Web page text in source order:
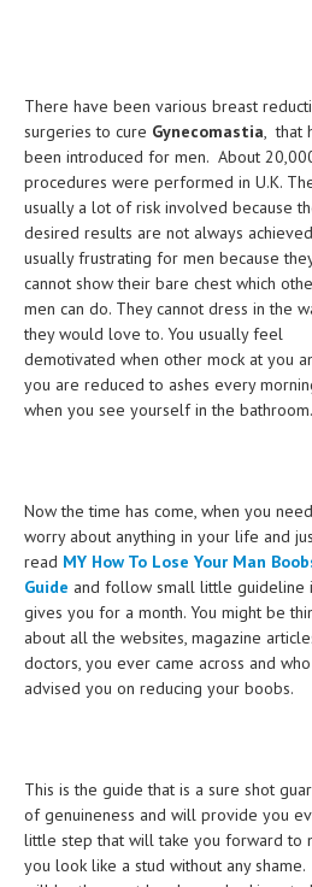
NEWBORN AND BABY
PREGNANCY HAZARDS
PREGNANCY NUTRITION
ADVERTISE WITH THE DOCTOR
FDA
FEATURED
LIFE STYLE
OBSTETRICS
STD
SYMPTOMS
TREATMENT SCHEMES
LIVING HEALTHY
DIETS & NUTRITION
FITNESS & WELLNESS
There have been various breast
surgeries to cure Gynecomastia, that
been introduced for men. About
procedures were performed in U.K.
usually a lot of risk involved because
desired results are not always
usually frustrating for men because
cannot show their bare chest which
men can do. They cannot dress in the
they would love to. You usually feel
demotivated when other mock at you
you are reduced to ashes every
when you see yourself in the bathroom.
Now the time has come, when you
worry about anything in your life and
read MY How To Lose Your Man
Guide and follow small little guideline
gives you for a month. You might be
about all the websites, magazine
doctors, you ever came across and who
advised you on reducing your boobs.
This is the guide that is a sure shot
of genuineness and will provide you
little step that will take you forward to
you look like a stud without any